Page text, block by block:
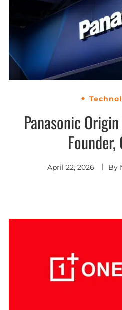
Panasonic
Founder,
April 22, 2026 By